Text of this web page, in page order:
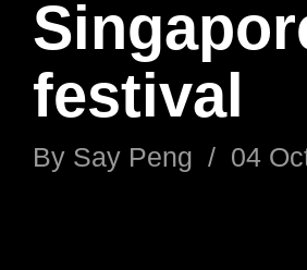
festival
By Say Peng / 04